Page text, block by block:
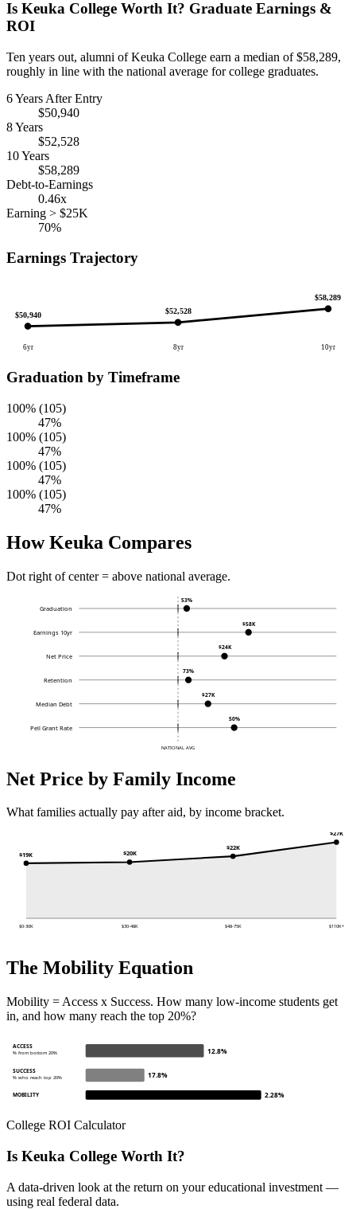
Is Keuka College Worth It? Graduate Earnings &
ROI
Ten years out, alumni of Keuka College earn a median of $58,289,
roughly in line with the national average for college graduates.
6 Years After Entry
$50,940
8 Years
$52,528
10 Years
$58,289
Debt-to-Earnings
0.46x
Earning > $25K
70%
Earnings Trajectory
$50,940
6yr
$52,528
8yr
$58,289
10yr
Graduation by Timeframe
100% (105)
47%
100% (105)
47%
100% (105)
47%
100% (105)
47%
How Keuka Compares
Dot right of center = above national average.
NATIONAL AVG
Graduation
53%
Earnings 10yr
$58K
Net Price
$24K
Retention
73%
Median Debt
$27K
Pell Grant Rate
50%
Net Price by Family Income
What families actually pay after aid, by income bracket.
$19K
$0-30K
$20K
$30-48K
$22K
$48-75K
$27K
$110K+
The Mobility Equation
Mobility = Access x Success. How many low-income students get
in, and how many reach the top 20%?
ACCESS
% from bottom 20% 12.8%
SUCCESS
% who reach top 20% 17.8%
MOBILITY 2.28%
College ROI Calculator
Is Keuka College Worth It?
A data-driven look at the return on your educational investment —
using real federal data.